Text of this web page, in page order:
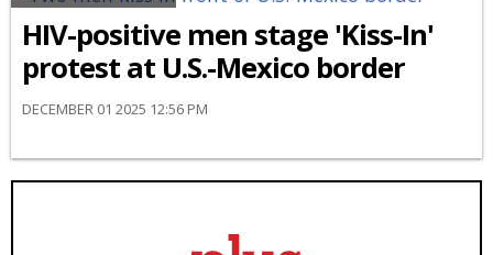
HIV-positive men stage 'Kiss-In'
protest at U.S.-Mexico border
DECEMBER 01 2025 12:56 PM